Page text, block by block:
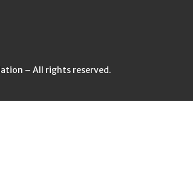
– All rights reserved.